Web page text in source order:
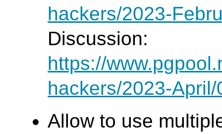
hackers/2023-
Discussion:
https://
hackers/2023-
Allow to use